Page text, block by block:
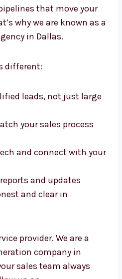
just chase numbers—
that move your
agency in Dallas.
different:
leads, not just
your sales process
and connect with
and updates
provider. We are a